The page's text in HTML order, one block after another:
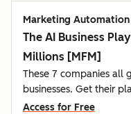
Marketing Automation
The AI Business
Millions [MFM]
These 7 companies
businesses. Get their
Access for Free